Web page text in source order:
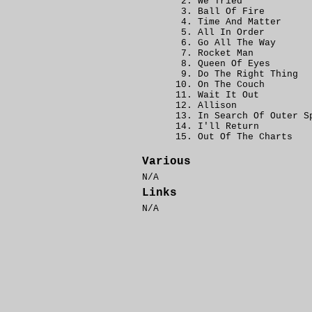
Ball Of Fire
Time And Matter
All In Order
Go All The Way
Rocket Man
Queen Of Eyes
Do The Right Thing
On The Couch
Wait It Out
Allison
In Search Of Outer
I'll Return
Out Of The Charts
Various
N/A
Links
N/A